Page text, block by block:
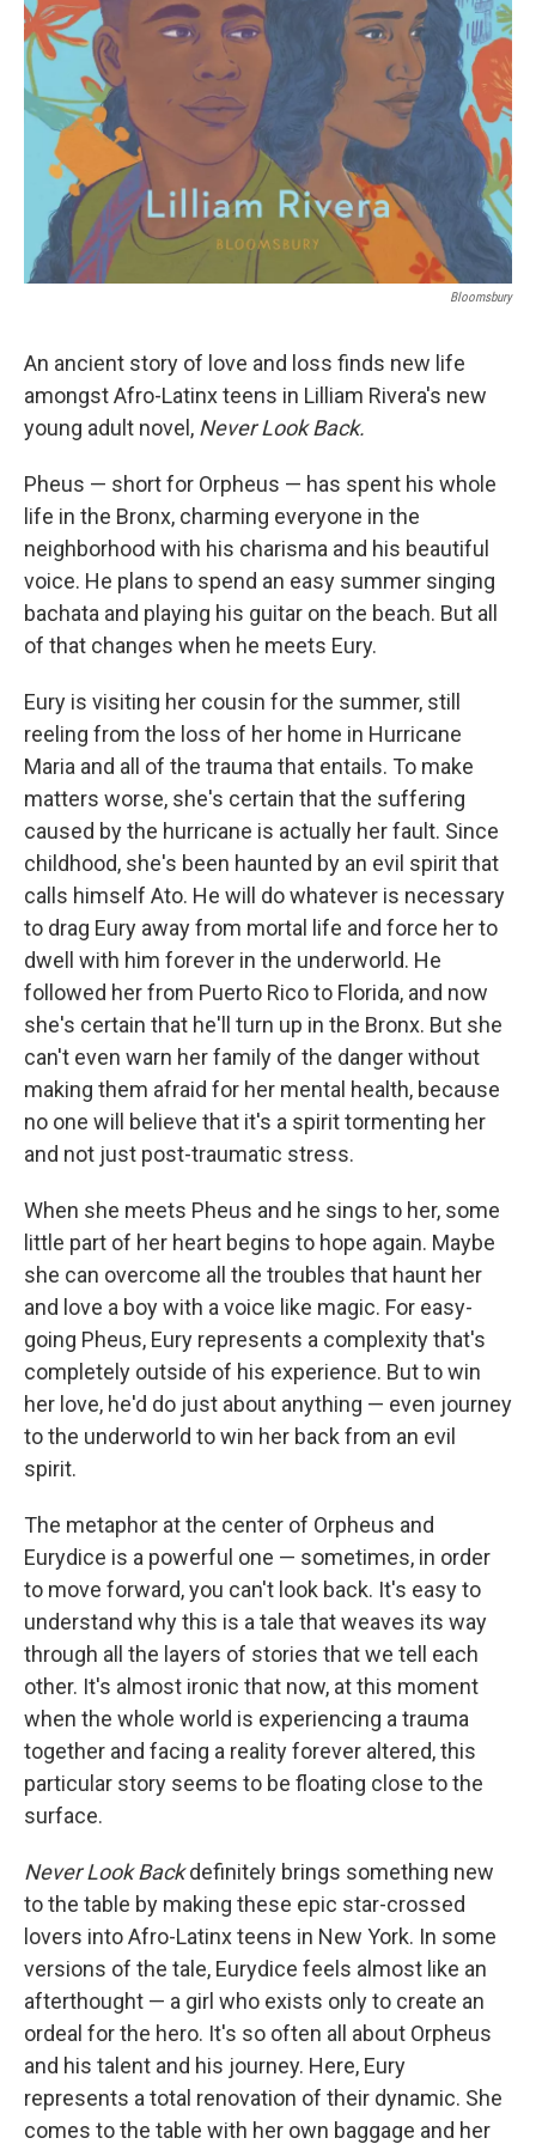
Bloomsbury
An ancient story of love and loss finds new life
amongst Afro-Latinx teens in Lilliam Rivera's new
young adult novel, Never Look Back.
Pheus — short for Orpheus — has spent his whole
life in the Bronx, charming everyone in the
neighborhood with his charisma and his beautiful
voice. He plans to spend an easy summer singing
bachata and playing his guitar on the beach. But all
of that changes when he meets Eury.
Eury is visiting her cousin for the summer, still
reeling from the loss of her home in Hurricane
Maria and all of the trauma that entails. To make
matters worse, she's certain that the suffering
caused by the hurricane is actually her fault. Since
childhood, she's been haunted by an evil spirit that
calls himself Ato. He will do whatever is necessary
to drag Eury away from mortal life and force her to
dwell with him forever in the underworld. He
followed her from Puerto Rico to Florida, and now
she's certain that he'll turn up in the Bronx. But she
can't even warn her family of the danger without
making them afraid for her mental health, because
no one will believe that it's a spirit tormenting her
and not just post-traumatic stress.
When she meets Pheus and he sings to her, some
little part of her heart begins to hope again. Maybe
she can overcome all the troubles that haunt her
and love a boy with a voice like magic. For easy-
going Pheus, Eury represents a complexity that's
completely outside of his experience. But to win
her love, he'd do just about anything — even journey
to the underworld to win her back from an evil
spirit.
The metaphor at the center of Orpheus and
Eurydice is a powerful one — sometimes, in order
to move forward, you can't look back. It's easy to
understand why this is a tale that weaves its way
through all the layers of stories that we tell each
other. It's almost ironic that now, at this moment
when the whole world is experiencing a trauma
together and facing a reality forever altered, this
particular story seems to be floating close to the
surface.
Never Look Backdefinitely brings something new
to the table by making these epic star-crossed
lovers into Afro-Latinx teens in New York. In some
versions of the tale, Eurydice feels almost like an
afterthought — a girl who exists only to create an
ordeal for the hero. It's so often all about Orpheus
and his talent and his journey. Here, Eury
represents a total renovation of their dynamic. She
comes to the table with her own baggage and her